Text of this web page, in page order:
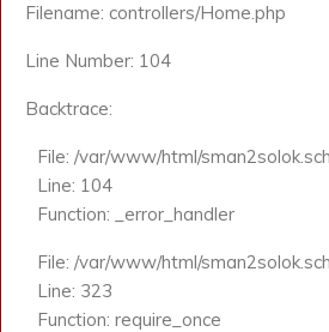
Filename: controllers/Home.php
Line Number: 104
Backtrace:
File: /var/www/html/
Line: 104
Function: _error_handler
File: /var/www/html/
Line: 323
Function: require_once